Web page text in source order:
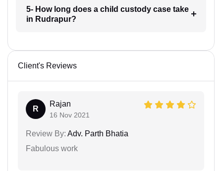
5- How long does a child custody case take
in Rudrapur?
Client's Reviews
R
Rajan
16 Nov 2021
Review By: Adv. Parth Bhatia
Fabulous work